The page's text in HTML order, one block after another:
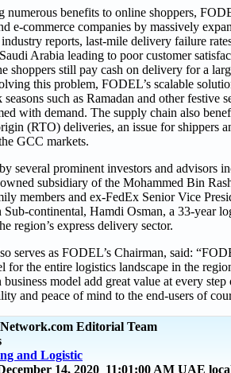
benefits to online shoppers,
e-commerce companies by massively
reports, last-mile delivery failure
Arabia leading to poor customer
shoppers still pay cash on delivery for a
this problem, FODEL’s scalable
such as Ramadan and other festive
with demand. The supply chain also
(RTO) deliveries, an issue for shippers
GCC markets.
several prominent investors and advisors
subsidiary of the Mohammed Bin
members and ex-FedEx Senior Vice
continental, Hamdi Osman, a 33-year
region’s express delivery sector.
serves as FODEL’s Chairman, said:
for the entire logistics landscape in the
model add great value at every
and peace of mind to the end-users of
Editorial Team
and Logistic
14, 2020 11:01:00 AM UAE